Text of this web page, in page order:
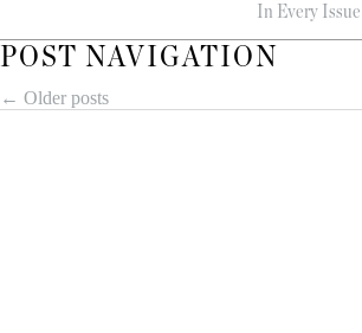
In Every Issue
POST NAVIGATION
← Older posts